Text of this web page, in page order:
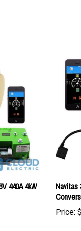
440A 4kW
Price: